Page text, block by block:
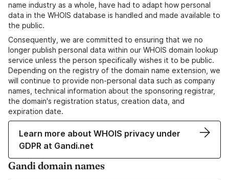
name industry as a whole, have had to adapt how personal
data in the WHOIS database is handled and made available to
the public.
Consequently, we are committed to ensuring that we no
longer publish personal data within our WHOIS domain lookup
service unless the person specifically wishes it to be public.
Depending on the registry of the domain name extension, we
will continue to provide non-personal data such as company
names, technical information about the sponsoring registrar,
the domain's registration status, creation data, and
expiration date.
Learn more about WHOIS privacy under
GDPR at Gandi.net
Gandi domain names